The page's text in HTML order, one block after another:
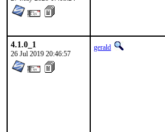
4.1.0_1
26 Jul 2019 20:46:57
gerald